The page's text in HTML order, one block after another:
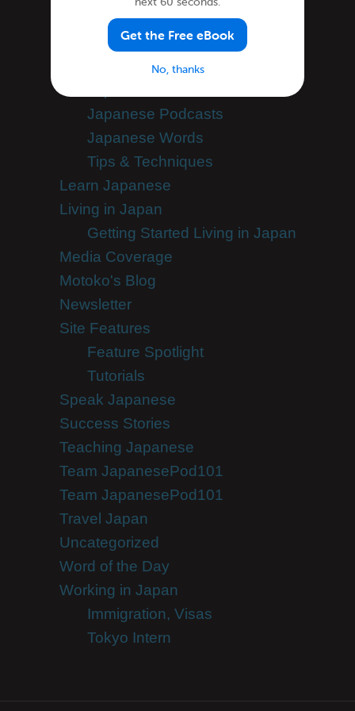
Japanese Grammar
Japanese Lessons
Japanese Online
Japanese Podcasts
Japanese Words
Tips & Techniques
Learn Japanese
Living in Japan
Getting Started Living in Japan
Media Coverage
Motoko's Blog
Newsletter
Site Features
Feature Spotlight
Tutorials
Speak Japanese
Success Stories
Teaching Japanese
Team JapanesePod101
Team JapanesePod101
Travel Japan
Uncategorized
Word of the Day
Working in Japan
Immigration, Visas
Tokyo Intern
Get the Free eBook
No, thanks